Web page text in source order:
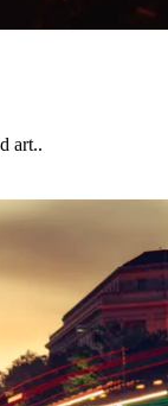
art..